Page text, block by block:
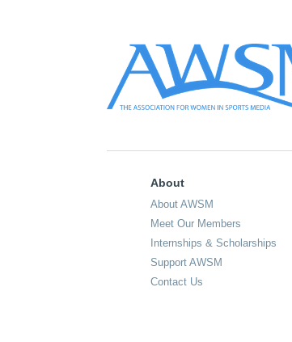
About
About AWSM
Meet Our Members
Internships & Scholarships
Support AWSM
Contact Us